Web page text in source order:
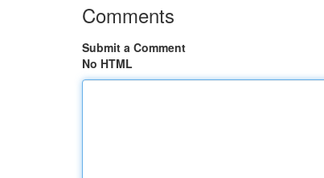
Comments
Submit a Comment
No HTML